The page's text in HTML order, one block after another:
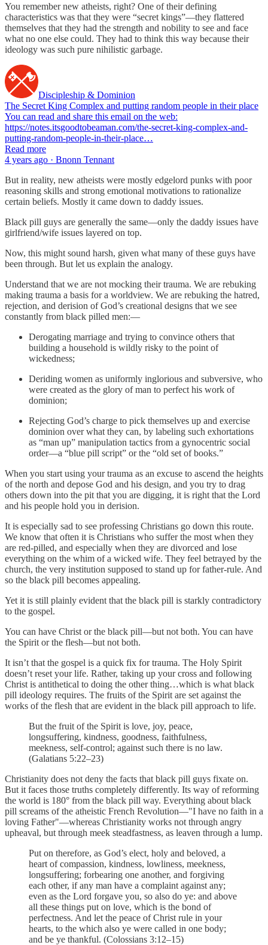
You remember new atheists, right? One of their defining
characteristics was that they were “secret kings”—they flattered
themselves that they had the strength and nobility to see and face
what no one else could. They had to think this way because their
ideology was such pure nihilistic garbage.
Discipleship & Dominion
The Secret King Complex and putting random people in their place
You can read and share this email on the web:
https://notes.itsgoodtobeaman.com/the-secret-king-complex-and-
putting-random-people-in-their-place…
Read more
4 years ago · Bnonn Tennant
But in reality, new atheists were mostly edgelord punks with poor
reasoning skills and strong emotional motivations to rationalize
certain beliefs. Mostly it came down to daddy issues.
Black pill guys are generally the same—only the daddy issues have
girlfriend/wife issues layered on top.
Now, this might sound harsh, given what many of these guys have
been through. But let us explain the analogy.
Understand that we are not mocking their trauma. We are rebuking
making trauma a basis for a worldview. We are rebuking the hatred,
rejection, and derision of God’s creational designs that we see
constantly from black pilled men:—
Derogating marriage and trying to convince others that
building a household is wildly risky to the point of
wickedness;
Deriding women as uniformly inglorious and subversive, who
were created as the glory of man to perfect his work of
dominion;
Rejecting God’s charge to pick themselves up and exercise
dominion over what they can, by labeling such exhortations
as “man up” manipulation tactics from a gynocentric social
order—a “blue pill script” or the “old set of books.”
When you start using your trauma as an excuse to ascend the heights
of the north and depose God and his design, and you try to drag
others down into the pit that you are digging, it is right that the Lord
and his people hold you in derision.
It is especially sad to see professing Christians go down this route.
We know that often it is Christians who suffer the most when they
are red-pilled, and especially when they are divorced and lose
everything on the whim of a wicked wife. They feel betrayed by the
church, the very institution supposed to stand up for father-rule. And
so the black pill becomes appealing.
Yet it is still plainly evident that the black pill is starkly contradictory
to the gospel.
You can have Christ or the black pill—but not both. You can have
the Spirit or the flesh—but not both.
It isn’t that the gospel is a quick fix for trauma. The Holy Spirit
doesn’t reset your life. Rather, taking up your cross and following
Christ is antithetical to doing the other thing…which is what black
pill ideology requires. The fruits of the Spirit are set against the
works of the flesh that are evident in the black pill approach to life.
But the fruit of the Spirit is love, joy, peace,
longsuffering, kindness, goodness, faithfulness,
meekness, self-control; against such there is no law.
(Galatians 5:22–23)
Christianity does not deny the facts that black pill guys fixate on.
But it faces those truths completely differently. Its way of reforming
the world is 180° from the black pill way. Everything about black
pill screams of the atheistic French Revolution—"I have no faith in a
loving Father"—whereas Christianity works not through angry
upheaval, but through meek steadfastness, as leaven through a lump.
Put on therefore, as God’s elect, holy and beloved, a
heart of compassion, kindness, lowliness, meekness,
longsuffering; forbearing one another, and forgiving
each other, if any man have a complaint against any;
even as the Lord forgave you, so also do ye: and above
all these things put on love, which is the bond of
perfectness. And let the peace of Christ rule in your
hearts, to the which also ye were called in one body;
and be ye thankful. (Colossians 3:12–15)